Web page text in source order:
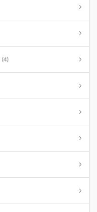
(4)